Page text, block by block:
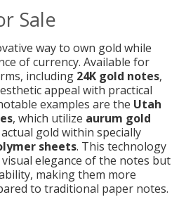
Sale
way to own gold while
of currency. Available for
including 24K gold notes,
appeal with practical
examples are the Utah
, which utilize aurum gold
gold within specially
sheets. This technology
elegance of the notes but
making them more
to traditional paper notes.